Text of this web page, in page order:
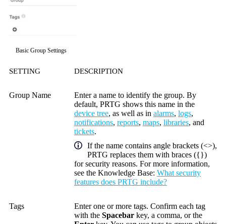
Basic Group Settings
SETTING DESCRIPTION
Group Name
Enter a name to identify the group. By
default, PRTG shows this name in the
device tree, as well as in alarms, logs,
notifications, reports, maps, libraries, and
tickets.
If the name contains angle brackets (<>),
PRTG replaces them with braces ({})
for security reasons. For more information,
see the Knowledge Base: What security
features does PRTG include?
Tags
Enter one or more tags. Confirm each tag
with the Spacebar key, a comma, or the